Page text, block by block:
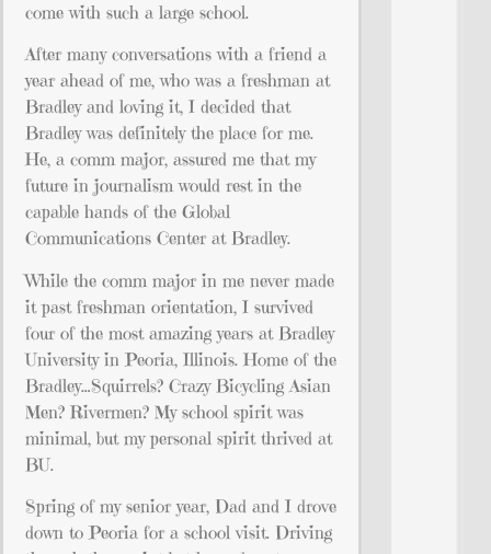
come with such a large school.
After many conversations with a friend a
year ahead of me, who was a freshman at
Bradley and loving it, I decided that
Bradley was definitely the place for me.
He, a comm major, assured me that my
future in journalism would rest in the
capable hands of the Global
Communications Center at Bradley.
While the comm major in me never made
it past freshman orientation, I survived
four of the most amazing years at Bradley
University in Peoria, Illinois. Home of the
Bradley…Squirrels? Crazy Bicycling Asian
Men? Rivermen? My school spirit was
minimal, but my personal spirit thrived at
BU.
Spring of my senior year, Dad and I drove
down to Peoria for a school visit. Driving